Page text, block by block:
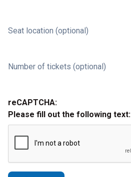
Seat location (optional)
Number of tickets (optional)
reCAPTCHA:
Please fill out the following text: